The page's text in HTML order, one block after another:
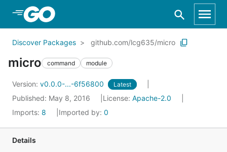
Skip to Main Content
Discover Packages github.com/lcg635/micro
micro command module
Version: v0.0.0-...-6f56800 Latest
Published: May 8, 2016 License: Apache-2.0
Imports: 8 Imported by: 0
Details